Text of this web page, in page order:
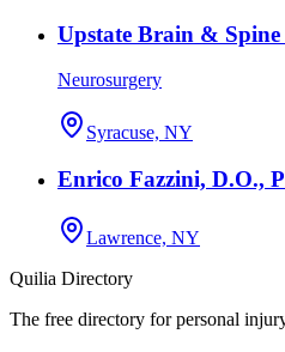
Upstate Brain & Spine
Neurosurgery
Syracuse, NY
Enrico Fazzini, D.O.,
Lawrence, NY
Quilia Directory
The free directory for personal